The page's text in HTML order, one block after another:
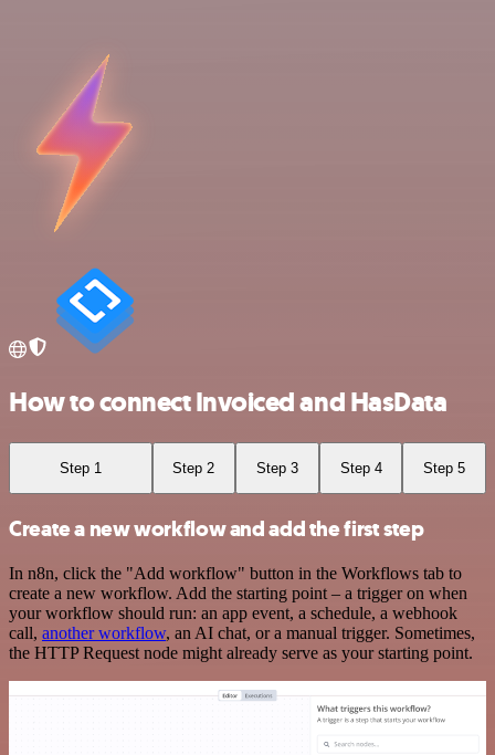
How to connect Invoiced and HasData
Step 1 Step 2 Step 3 Step 4 Step 5
Create a new workflow and add the first step
In n8n, click the "Add workflow" button in the Workflows tab to
create a new workflow. Add the starting point – a trigger on when
your workflow should run: an app event, a schedule, a webhook
call, another workflow, an AI chat, or a manual trigger. Sometimes,
the HTTP Request node might already serve as your starting point.